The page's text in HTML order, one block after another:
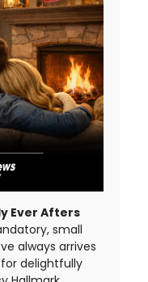
Ever Afters
small
always arrives
delightfully